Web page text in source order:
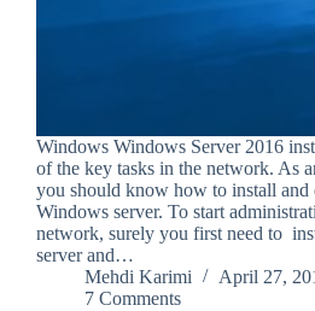
Windows Windows Server 2016
of the key tasks in the network. As
you should know how to install and
Windows server. To start
network, surely you first need to
server and…
Mehdi Karimi
April 27,
7 Comments